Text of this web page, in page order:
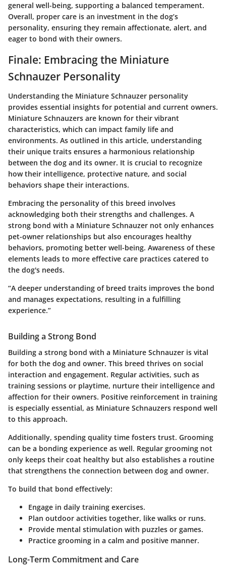
general well-being, supporting a balanced temperament.
Overall, proper care is an investment in the dog’s
personality, ensuring they remain affectionate, alert, and
eager to bond with their owners.
Finale: Embracing the Miniature
Schnauzer Personality
Understanding the Miniature Schnauzer personality
provides essential insights for potential and current owners.
Miniature Schnauzers are known for their vibrant
characteristics, which can impact family life and
environments. As outlined in this article, understanding
their unique traits ensures a harmonious relationship
between the dog and its owner. It is crucial to recognize
how their intelligence, protective nature, and social
behaviors shape their interactions.
Embracing the personality of this breed involves
acknowledging both their strengths and challenges. A
strong bond with a Miniature Schnauzer not only enhances
pet-owner relationships but also encourages healthy
behaviors, promoting better well-being. Awareness of these
elements leads to more effective care practices catered to
the dog's needs.
“A deeper understanding of breed traits improves the bond
and manages expectations, resulting in a fulfilling
experience.”
Building a Strong Bond
Building a strong bond with a Miniature Schnauzer is vital
for both the dog and owner. This breed thrives on social
interaction and engagement. Regular activities, such as
training sessions or playtime, nurture their intelligence and
affection for their owners. Positive reinforcement in training
is especially essential, as Miniature Schnauzers respond well
to this approach.
Additionally, spending quality time fosters trust. Grooming
can be a bonding experience as well. Regular grooming not
only keeps their coat healthy but also establishes a routine
that strengthens the connection between dog and owner.
To build that bond effectively:
Engage in daily training exercises.
Plan outdoor activities together, like walks or runs.
Provide mental stimulation with puzzles or games.
Practice grooming in a calm and positive manner.
Long-Term Commitment and Care